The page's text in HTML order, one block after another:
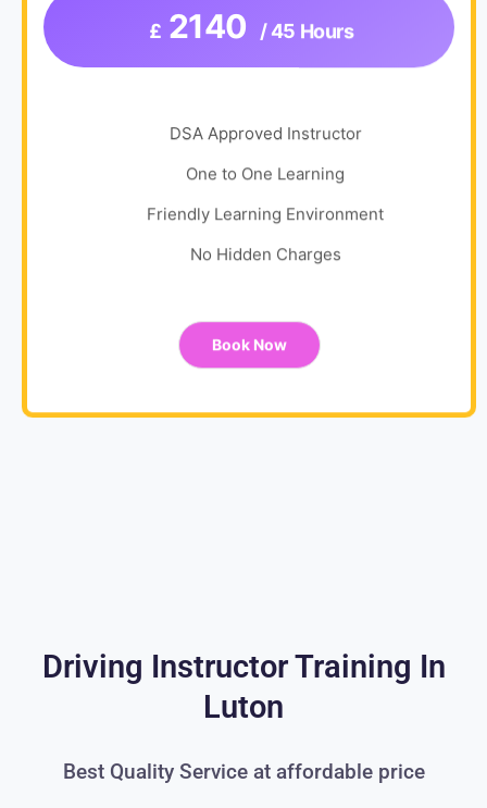
£ 2140 / 45 Hours
DSA Approved Instructor
One to One Learning
Friendly Learning Environment
No Hidden Charges
Book Now
Driving Instructor Training In
Luton
Best Quality Service at affordable price